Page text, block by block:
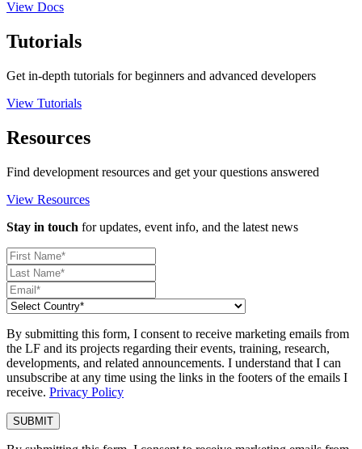
View Docs
Tutorials
Get in-depth tutorials for beginners and advanced developers
View Tutorials
Resources
Find development resources and get your questions answered
View Resources
Stay in touch for updates, event info, and the latest news
By submitting this form, I consent to receive marketing emails from
the LF and its projects regarding their events, training, research,
developments, and related announcements. I understand that I can
unsubscribe at any time using the links in the footers of the emails I
receive. Privacy Policy